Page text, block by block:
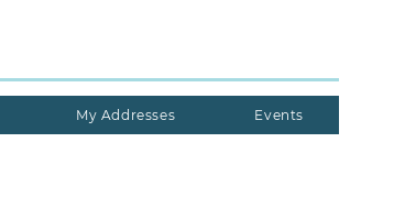
My Addresses Events